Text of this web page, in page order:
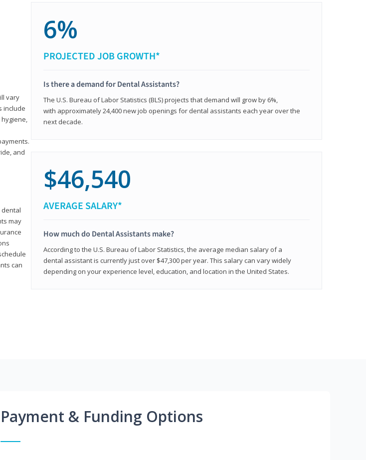
vary
include
and
dental
may
can
6%
PROJECTED JOB GROWTH*
Is there a demand for Dental Assistants?
The U.S. Bureau of Labor Statistics (BLS) projects that demand will grow by 6%,
with approximately 24,400 new job openings for dental assistants each year over the
next decade.
$46,540
AVERAGE SALARY*
How much do Dental Assistants make?
According to the U.S. Bureau of Labor Statistics, the average median salary of a
dental assistant is currently just over $47,300 per year. This salary can vary widely
depending on your experience level, education, and location in the United States.
Payment & Funding Options